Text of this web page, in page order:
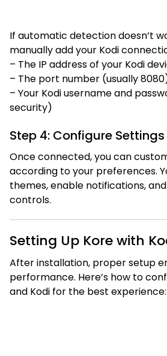
If automatic detection doesn’t
manually add your Kodi
– The IP address of your Kodi
– The port number (usually
– Your Kodi username and
security)
Step 4: Configure Settings
Once connected, you can
according to your preferences.
themes, enable notifications,
controls.
Setting Up Kore with
After installation, proper setup
performance. Here’s how to
and Kodi for the best experience: